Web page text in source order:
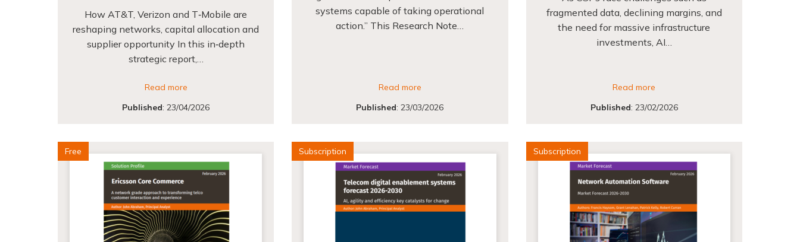
How AT&T, Verizon and T‑Mobile are
reshaping networks, capital allocation and
supplier opportunity In this in‑depth
strategic report,…
Read more
Published:23/04/2026
systems capable of taking operational
action.” This Research Note…
Read more
Published:23/03/2026
fragmented data, declining margins, and
the need for massive infrastructure
investments, AI…
Read more
Published: 23/02/2026
Free Subscription Subscription